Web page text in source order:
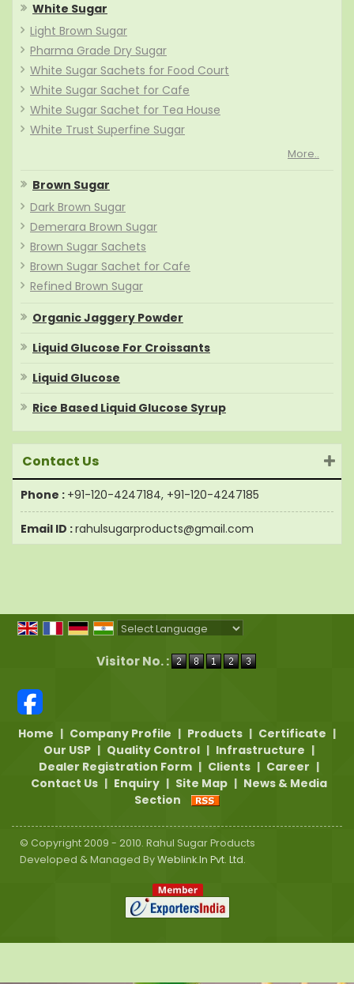
White Sugar
Light Brown Sugar
Pharma Grade Dry Sugar
White Sugar Sachets for Food Court
White Sugar Sachet for Cafe
White Sugar Sachet for Tea House
White Trust Superfine Sugar
More..
Brown Sugar
Dark Brown Sugar
Demerara Brown Sugar
Brown Sugar Sachets
Brown Sugar Sachet for Cafe
Refined Brown Sugar
Organic Jaggery Powder
Liquid Glucose For Croissants
Liquid Glucose
Rice Based Liquid Glucose Syrup
Contact Us
Phone : +91-120-4247184, +91-120-4247185
Email ID :rahulsugarproducts@gmail.com
Visitor No. :
Home | Company Profile | Products | Certificate |
Our USP | Quality Control | Infrastructure |
Dealer Registration Form | Clients | Career |
Contact Us | Enquiry | Site Map | News & Media
Section
© Copyright 2009 - 2010. Rahul Sugar Products
Developed & Managed ByWeblink.In Pvt. Ltd.